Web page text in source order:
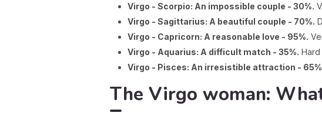
Virgo - Scorpio: An impossible couple - 30%.
Virgo - Sagittarius: A beautiful couple - 70%.
Virgo - Capricorn: A reasonable love - 95%.
Virgo - Aquarius: A difficult match - 35%.
Virgo - Pisces: An irresistible attraction -
The Virgo woman: